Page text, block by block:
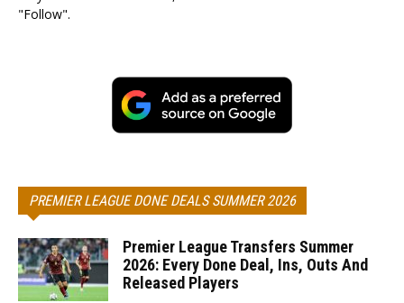
"Follow".
PREMIER LEAGUE DONE DEALS SUMMER 2026
Premier League Transfers Summer
2026: Every Done Deal, Ins, Outs And
Released Players